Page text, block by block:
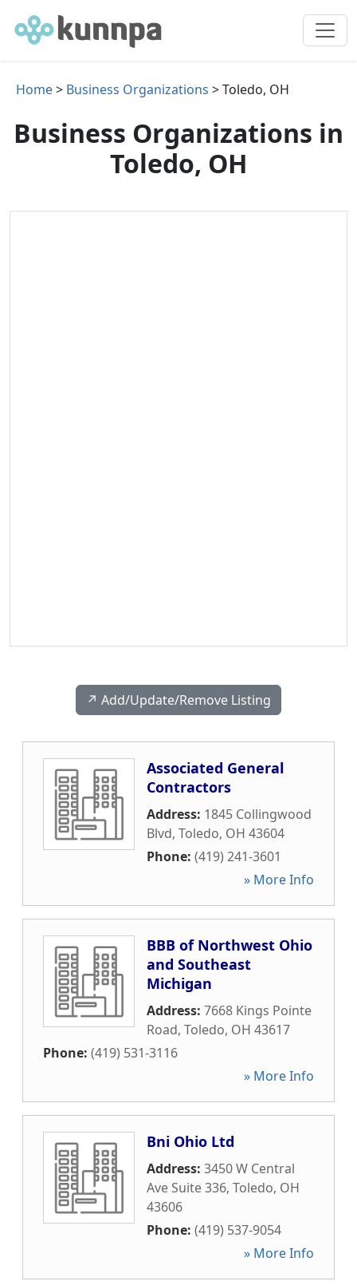
Home> Business Organizations > Toledo, OH
Business Organizations in
Toledo, OH
↗️ Add/Update/Remove Listing
Associated General
Contractors
Address: 1845 Collingwood
Blvd, Toledo, OH 43604
Phone: (419) 241-3601
» More Info
BBB of Northwest Ohio
and Southeast
Michigan
Address: 7668 Kings Pointe
Road, Toledo, OH 43617
Phone: (419) 531-3116
» More Info
Bni Ohio Ltd
Address: 3450 W Central
Ave Suite 336, Toledo, OH
43606
Phone: (419) 537-9054
» More Info